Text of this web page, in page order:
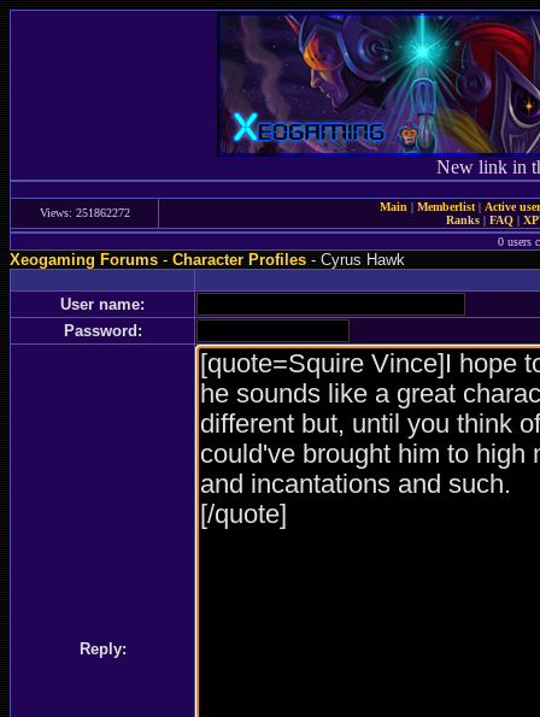
New link in
Views: 251862272 Main | Memberlist| Active
Ranks | FAQ |
0 users
Xeogaming Forums-Character Profiles- Cyrus Hawk
User name:
Password:
Reply: